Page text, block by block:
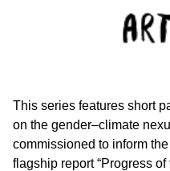
This series features short
on the gender–climate
commissioned to inform
flagship report “Progress of